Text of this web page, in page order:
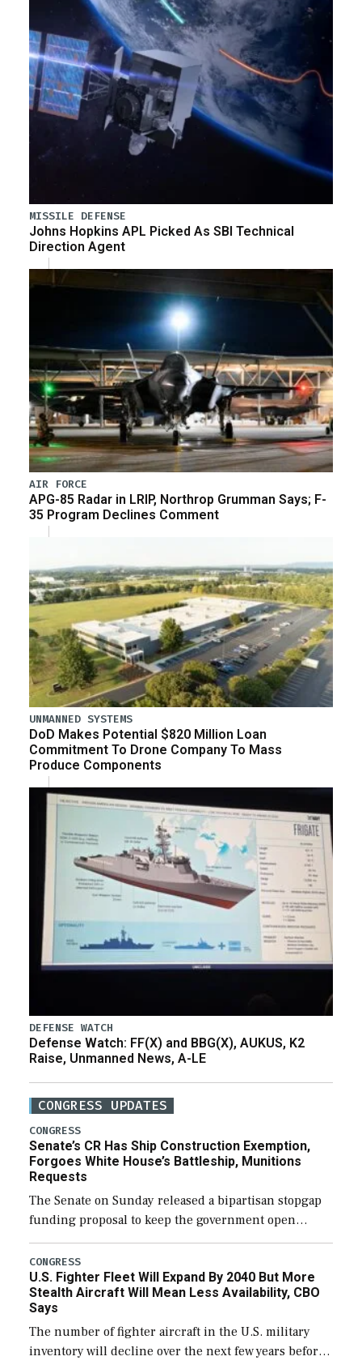
MISSILE DEFENSE
Johns Hopkins APL Picked As SBI Technical
Direction Agent
AIR FORCE
APG-85 Radar in LRIP, Northrop Grumman Says; F-
35 Program Declines Comment
UNMANNED SYSTEMS
DoD Makes Potential $820 Million Loan
Commitment To Drone Company To Mass
Produce Components
DEFENSE WATCH
Defense Watch: FF(X) and BBG(X), AUKUS, K2
Raise, Unmanned News, A-LE
CONGRESS UPDATES
CONGRESS
Senate’s CR Has Ship Construction Exemption,
Forgoes White House’s Battleship, Munitions
Requests
The Senate on Sunday released a bipartisan stopgap
funding proposal to keep the government open
through December 11, which would also secure
additional funds to support ongoing shipbuilding
efforts and […]
CONGRESS
U.S. Fighter Fleet Will Expand By 2040 But More
Stealth Aircraft Will Mean Less Availability, CBO
Says
The number of fighter aircraft in the U.S. military
inventory will decline over the next few years before